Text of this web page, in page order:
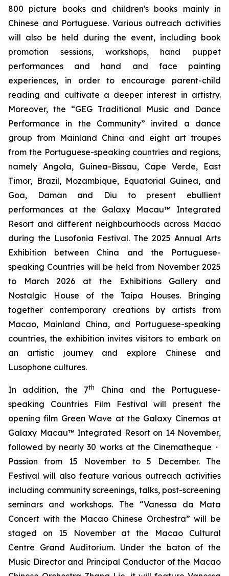
800 picture books and children's books mainly in
Chinese and Portuguese. Various outreach activities
will also be held during the event, including book
promotion sessions, workshops, hand puppet
performances and hand and face painting
experiences, in order to encourage parent-child
reading and cultivate a deeper interest in artistry.
Moreover, the “GEG Traditional Music and Dance
Performance in the Community” invited a dance
group from Mainland China and eight art troupes
from the Portuguese-speaking countries and regions,
namely Angola, Guinea-Bissau, Cape Verde, East
Timor, Brazil, Mozambique, Equatorial Guinea, and
Goa, Daman and Diu to present ebullient
performances at the Galaxy Macau™ Integrated
Resort and different neighbourhoods across Macao
during the Lusofonia Festival. The 2025 Annual Arts
Exhibition between China and the Portuguese-
speaking Countries will be held from November 2025
to March 2026 at the Exhibitions Gallery and
Nostalgic House of the Taipa Houses. Bringing
together contemporary creations by artists from
Macao, Mainland China, and Portuguese-speaking
countries, the exhibition invites visitors to embark on
an artistic journey and explore Chinese and
Lusophone cultures.
In addition, the 7th
China and the Portuguese-
speaking Countries Film Festival will present the
opening film Green Wave at the Galaxy Cinemas at
Galaxy Macau™ Integrated Resort on 14 November,
followed by nearly 30 works at the Cinematheque・
Passion from 15 November to 5 December. The
Festival will also feature various outreach activities
including community screenings, talks, post-screening
seminars and workshops. The “Vanessa da Mata
Concert with the Macao Chinese Orchestra” will be
staged on 15 November at the Macao Cultural
Centre Grand Auditorium. Under the baton of the
Music Director and Principal Conductor of the Macao